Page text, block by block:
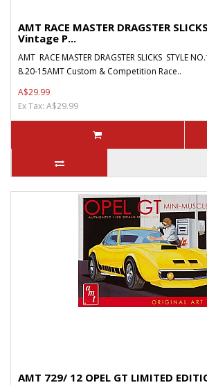
AMT RACE MASTER DRAGSTER
Vintage P...
AMT RACE MASTER DRAGSTER SLICKS STYLE
8.20-15AMT Custom & Competition Race..
A$29.99
Ex Tax: A$29.99
AMT 729/ 12 OPEL GT LIMITED